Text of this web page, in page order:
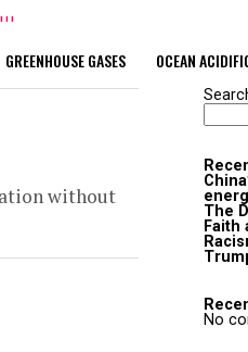
GREENHOUSE GASES OCEAN
without
The
Faith
No